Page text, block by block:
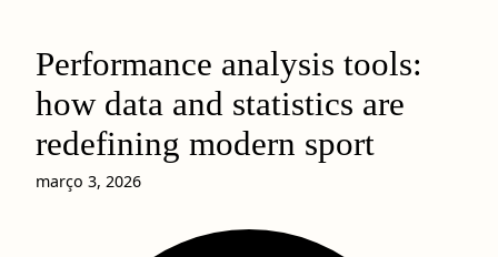
Performance analysis tools:
how data and statistics are
redefining modern sport
março 3, 2026